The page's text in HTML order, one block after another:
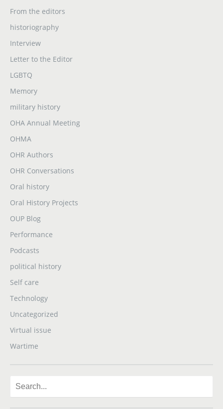
From the editors
historiography
Interview
Letter to the Editor
LGBTQ
Memory
military history
OHA Annual Meeting
OHMA
OHR Authors
OHR Conversations
Oral history
Oral History Projects
OUP Blog
Performance
Podcasts
political history
Self care
Technology
Uncategorized
Virtual issue
Wartime